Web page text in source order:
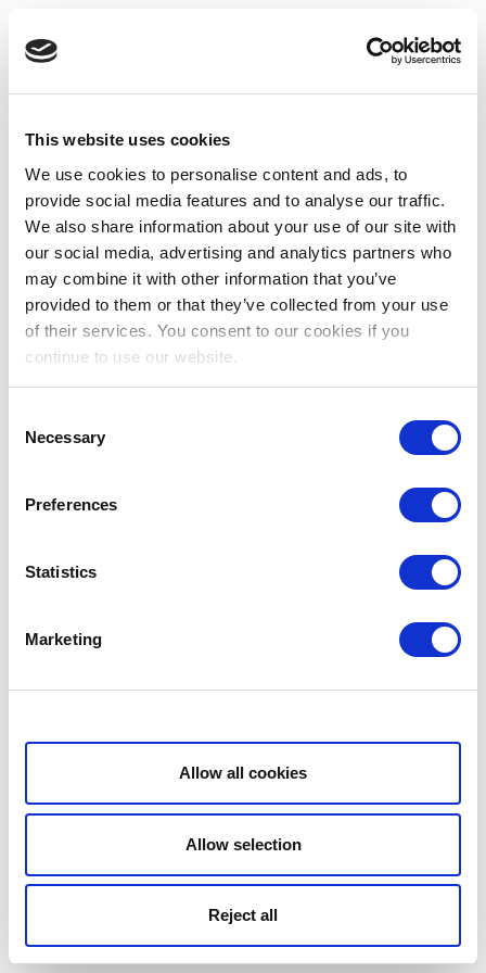
This website uses cookies
We use cookies to personalise content and ads, to
provide social media features and to analyse our traffic.
We also share information about your use of our site with
our social media, advertising and analytics partners who
may combine it with other information that you’ve
provided to them or that they’ve collected from your use
of their services. You consent to our cookies if you
continue to use our website.
Selection
Necessary
Preferences
Statistics
Marketing
Show details
Allow all cookies
Allow selection
Reject all